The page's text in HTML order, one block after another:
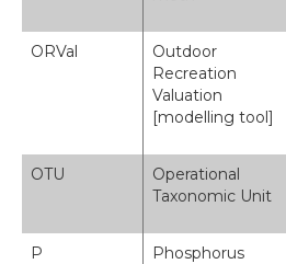
ORVal
Outdoor
Recreation
Valuation
[modelling tool]
OTU
Operational
Taxonomic Unit
P Phosphorus